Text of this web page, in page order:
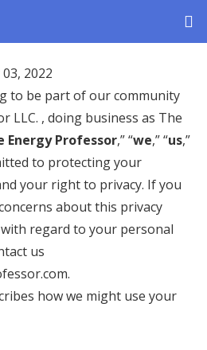
2022
to be part of our community
LLC. , doing business as The
Energy Professor,” “we,” “us,”
to protecting your
your right to privacy. If you
about this privacy
regard to your personal
us
how we might use your